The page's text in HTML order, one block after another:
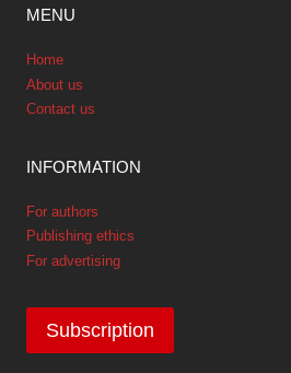
MENU
Home
About us
Contact us
INFORMATION
For authors
Publishing ethics
For advertising
Subscription